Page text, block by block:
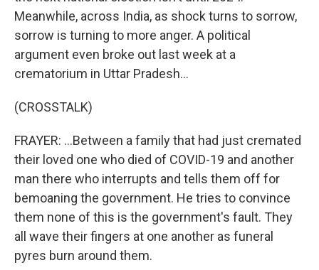
Meanwhile, across India, as shock turns to sorrow,
sorrow is turning to more anger. A political
argument even broke out last week at a
crematorium in Uttar Pradesh...
(CROSSTALK)
FRAYER: ...Between a family that had just cremated
their loved one who died of COVID-19 and another
man there who interrupts and tells them off for
bemoaning the government. He tries to convince
them none of this is the government's fault. They
all wave their fingers at one another as funeral
pyres burn around them.